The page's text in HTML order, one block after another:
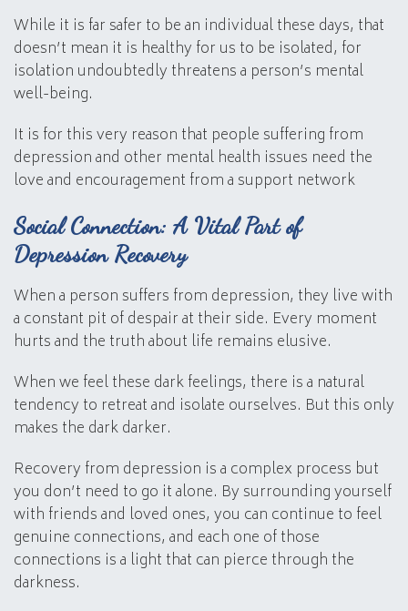
While it is far safer to be an individual these days, that
doesn’t mean it is healthy for us to be isolated, for
isolation undoubtedly threatens a person’s mental
well-being.
It is for this very reason that people suffering from
depression and other mental health issues need the
love and encouragement from a support network
Social Connection: A Vital Part of
Depression Recovery
When a person suffers from depression, they live with
a constant pit of despair at their side. Every moment
hurts and the truth about life remains elusive.
When we feel these dark feelings, there is a natural
tendency to retreat and isolate ourselves. But this only
makes the dark darker.
Recovery from depression is a complex process but
you don’t need to go it alone. By surrounding yourself
with friends and loved ones, you can continue to feel
genuine connections, and each one of those
connections is a light that can pierce through the
darkness.